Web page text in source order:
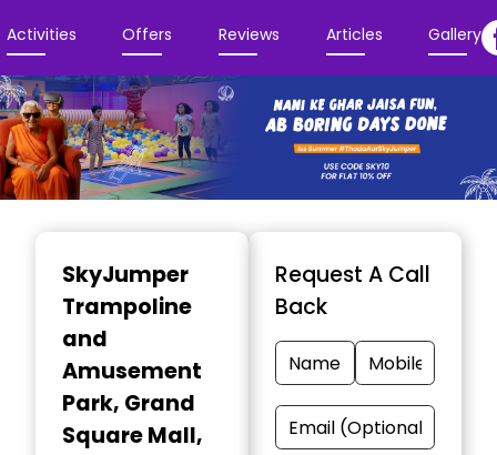
Activities Offers Reviews Articles Gallery
SkyJumper
Trampoline
and
Amusement
Park, Grand
Square Mall,
Request A Call
Back